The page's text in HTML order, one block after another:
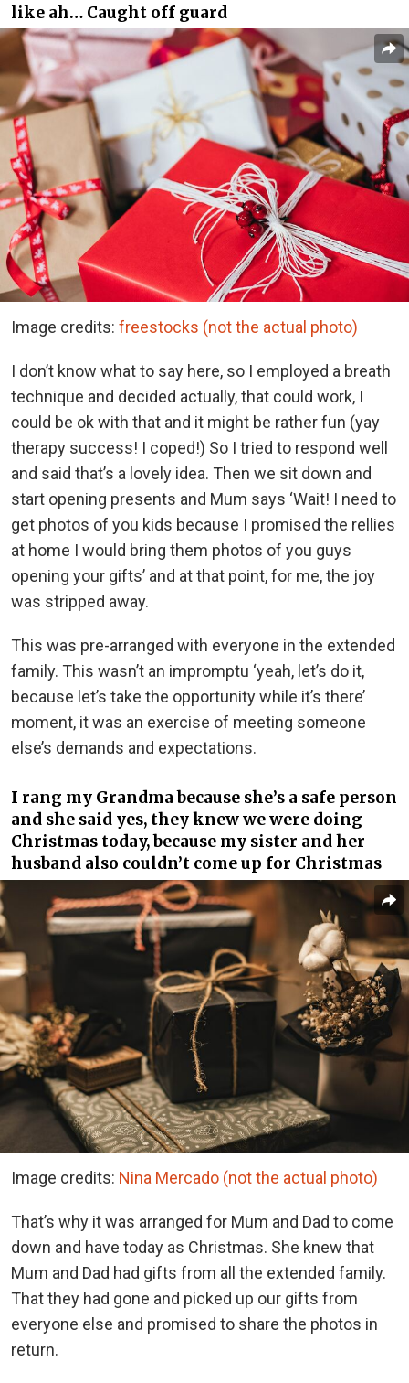
like ah… Caught off guard
Image credits: freestocks (not the actual photo)
I don’t know what to say here, so I employed a breath
technique and decided actually, that could work, I
could be ok with that and it might be rather fun (yay
therapy success! I coped!) So I tried to respond well
and said that’s a lovely idea. Then we sit down and
start opening presents and Mum says ‘Wait! I need to
get photos of you kids because I promised the rellies
at home I would bring them photos of you guys
opening your gifts’ and at that point, for me, the joy
was stripped away.
This was pre-arranged with everyone in the extended
family. This wasn’t an impromptu ‘yeah, let’s do it,
because let’s take the opportunity while it’s there’
moment, it was an exercise of meeting someone
else’s demands and expectations.
I rang my Grandma because she’s a safe person
and she said yes, they knew we were doing
Christmas today, because my sister and her
husband also couldn’t come up for Christmas
Image credits: Nina Mercado (not the actual photo)
That’s why it was arranged for Mum and Dad to come
down and have today as Christmas. She knew that
Mum and Dad had gifts from all the extended family.
That they had gone and picked up our gifts from
everyone else and promised to share the photos in
return.